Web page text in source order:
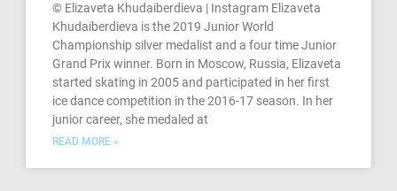
© Elizaveta Khudaiberdieva | Instagram Elizaveta
Khudaiberdieva is the 2019 Junior World
Championship silver medalist and a four time Junior
Grand Prix winner. Born in Moscow, Russia, Elizaveta
started skating in 2005 and participated in her first
ice dance competition in the 2016-17 season. In her
junior career, she medaled at
READ MORE »